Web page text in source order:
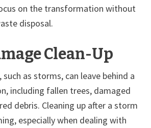
on the transformation without
disposal.
Clean-Up
as storms, can leave behind a
including fallen trees, damaged
debris. Cleaning up after a storm
especially when dealing with